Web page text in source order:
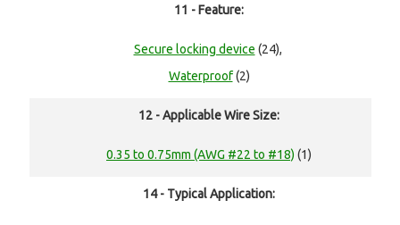
11 - Feature:
Secure locking device (24),
Waterproof(2)
12 - Applicable Wire Size:
0.35 to 0.75mm (AWG #22 to #18) (1)
14 - Typical Application: